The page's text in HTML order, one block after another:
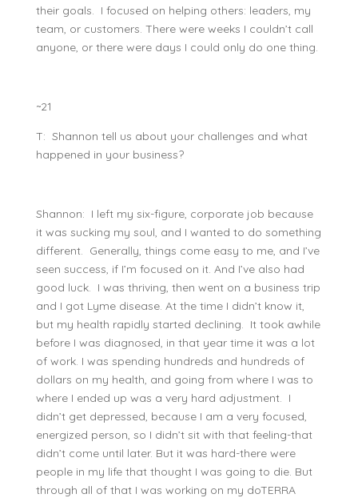
their goals. I focused on helping others: leaders, my
team, or customers. There were weeks I couldn’t call
anyone, or there were days I could only do one thing.
~21
T: Shannon tell us about your challenges and what
happened in your business?
Shannon: I left my six-figure, corporate job because
it was sucking my soul, and I wanted to do something
different. Generally, things come easy to me, and I’ve
seen success, if I’m focused on it. And I’ve also had
good luck. I was thriving, then went on a business trip
and I got Lyme disease. At the time I didn’t know it,
but my health rapidly started declining. It took awhile
before I was diagnosed, in that year time it was a lot
of work. I was spending hundreds and hundreds of
dollars on my health, and going from where I was to
where I ended up was a very hard adjustment. I
didn’t get depressed, because I am a very focused,
energized person, so I didn’t sit with that feeling-that
didn’t come until later. But it was hard-there were
people in my life that thought I was going to die. But
through all of that I was working on my doTERRA